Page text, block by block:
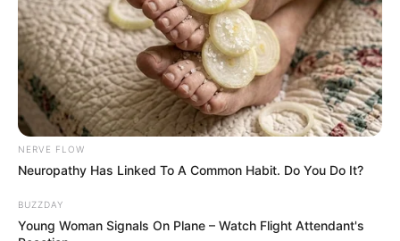
Who It's Best For
KeryFlex Nail Restoration: Cost, Benefits
& Is It Right?
Toenail Fungus Wellness: 101 Tips for
Clear, Healthy Nails
Nail Fungus Shower Hack: Stop Fungus in
Its Tracks!
Toenail Fungus & Hot Tubs: Is it Safe?
NERVE FLOW
Neuropathy Has Linked To A Common Habit. Do You Do It?
BUZZDAY
Young Woman Signals On Plane – Watch Flight Attendant's